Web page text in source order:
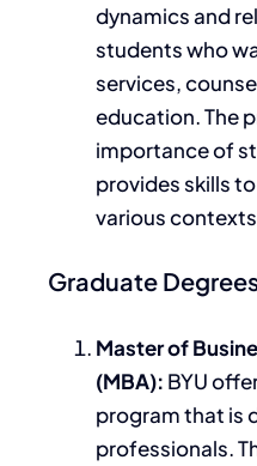
dynamics and
students who
services,
education. The
importance of
provides skills
various
Graduate
Master of
(MBA): BYU
program that is
professionals.